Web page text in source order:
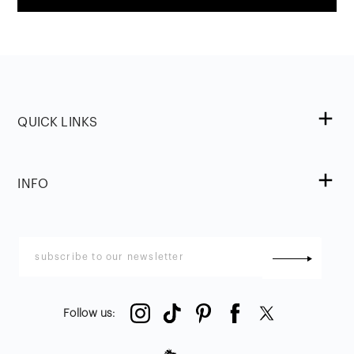
QUICK LINKS
INFO
Follow us: